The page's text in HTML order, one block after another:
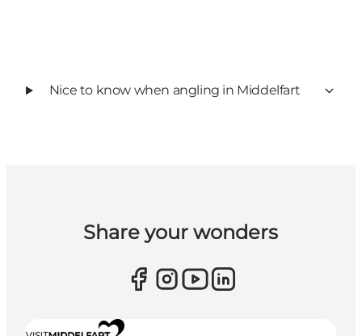
Nice to know when angling in Middelfart
Share your wonders